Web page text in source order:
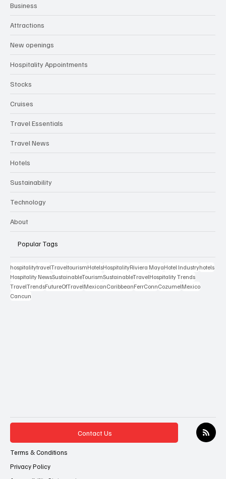
Business
Attractions
New openings
Hospitality Appointments
Stocks
Cruises
Travel Essentials
Travel News
Hotels
Sustainability
Technology
About
Popular Tags
hospitalitytravelTraveltourismHotelsHospitalityRiviera MayaHotel Industryhotels
Hospitality NewsSustainableTourismSustainableTravelHospitality Trends
TravelTrendsFutureOfTravelMexicanCaribbeanFerrConnCozumelMexico
Cancun
Contact Us
Terms & Conditions
Privacy Policy